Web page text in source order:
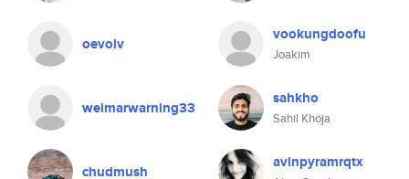
oevolv vookungdoofu
Joakim
weimarwarning33 sahkho
Sahil Khoja
chudmush avinpyramrqtx